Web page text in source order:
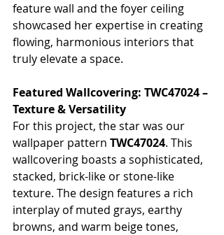
feature wall and the foyer ceiling
showcased her expertise in creating
flowing, harmonious interiors that
truly elevate a space.
Featured Wallcovering: TWC47024 –
Texture & Versatility
For this project, the star was our
wallpaper pattern TWC47024. This
wallcovering boasts a sophisticated,
stacked, brick-like or stone-like
texture. The design features a rich
interplay of muted grays, earthy
browns, and warm beige tones,